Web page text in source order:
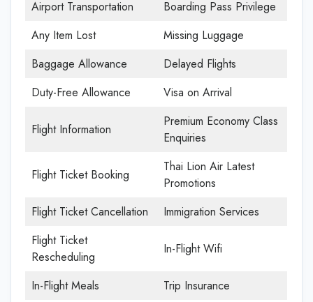
Airport Transportation
Boarding Pass Privilege
Any Item Lost
Missing Luggage
Baggage Allowance
Delayed Flights
Duty-Free Allowance
Visa on Arrival
Flight Information
Premium Economy Class
Enquiries
Flight Ticket Booking
Thai Lion Air Latest
Promotions
Flight Ticket Cancellation
Immigration Services
Flight Ticket
Rescheduling
In-Flight Wifi
In-Flight Meals
Trip Insurance